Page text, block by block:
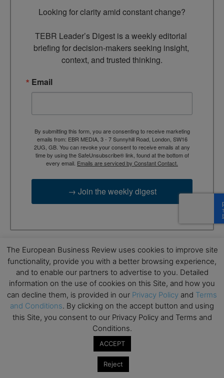
Looking for clarity amid constant change?
TEBR Leader’s Digest is a weekly editorial
briefing for decision-makers seeking insight,
context, and trusted thinking.
Email
By submitting this form, you are consenting to receive marketing
emails from: EBR MEDIA, 3 - 7 Sunnyhill Road, London, SW16
2UG, GB. You can revoke your consent to receive emails at any
time by using the SafeUnsubscribe® link, found at the bottom of
every email. Emails are serviced by Constant Contact.
→ Join the weekly digest
The Business Evolution of Classic
The European Business Review uses cookies to improve site
functionality, provide you with a better browsing experience,
and to enable our partners to advertise to you. Detailed
information on the use of cookies on this Site, and how you
can decline them, is provided in our Privacy Policy and Terms
and Conditions. By clicking on the accept button and using
this Site, you consent to our Privacy Policy and Terms and
Conditions.
ACCEPT
Reject